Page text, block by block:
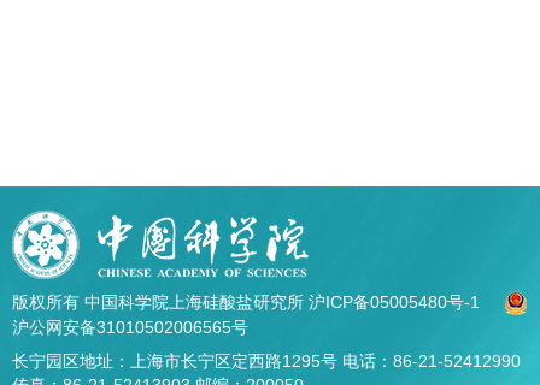
版权所有 中国科学院上海硅酸盐研究所 沪ICP备05005480号-1
沪公网安备31010502006565号
长宁园区地址：上海市长宁区定西路1295号 电话：86-21-52412990